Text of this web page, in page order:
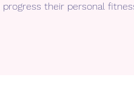
progress their personal